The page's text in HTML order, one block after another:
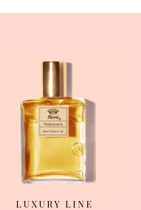
L U X U R Y L I N E